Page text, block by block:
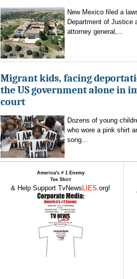
New Mexico filed a
Department of Justice
attorney general,...
Migrant kids, facing
the US government alone in
court
Dozens of young
who wore a pink shirt
song...
America's # 1 Enemy
Tee Shirt
& Help Support TvNews LIES.org!